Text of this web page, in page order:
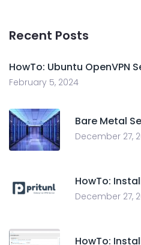
Recent Posts
HowTo: Ubuntu OpenVPN
February 5, 2024
Bare Metal
December 27,
HowTo:
December 27,
HowTo: